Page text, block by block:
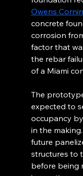
Owens
concrete
corrosion
factor that
the rebar
of a Miami
The
expected to
occupancy
in the
future
structures to
before being